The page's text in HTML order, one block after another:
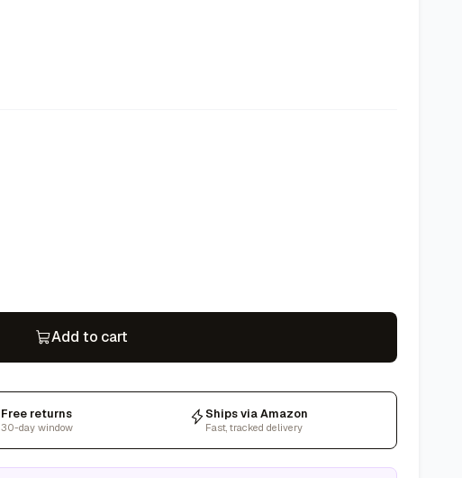
Add to cart
Free returns
30-day window
Ships via Amazon
Fast, tracked delivery